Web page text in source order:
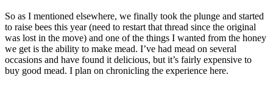
So as I mentioned elsewhere, we finally took the plunge and started
to raise bees this year (need to restart that thread since the original
was lost in the move) and one of the things I wanted from the honey
we get is the ability to make mead. I’ve had mead on several
occasions and have found it delicious, but it’s fairly expensive to
buy good mead. I plan on chronicling the experience here.